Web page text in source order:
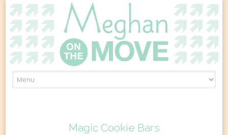
to
Magic Cookie Bars